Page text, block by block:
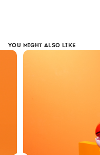
Design
Vacuum
transfer by
exterior
temperature
YOU MIGHT ALSO LIKE